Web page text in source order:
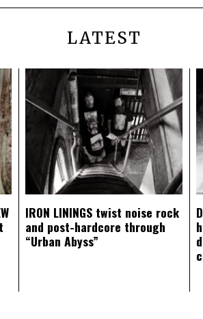
LATEST
IRON LININGS twist noise rock
and post-hardcore through
“Urban Abyss”